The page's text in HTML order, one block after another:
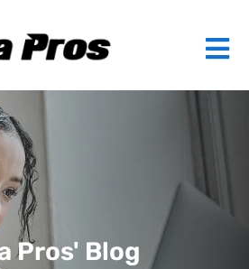
Pros' Blog